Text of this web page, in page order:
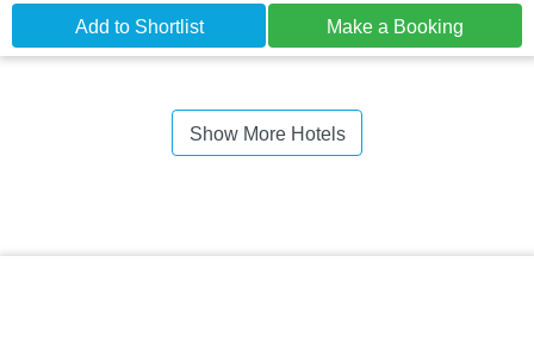
Add to Shortlist Make a Booking
Show More Hotels